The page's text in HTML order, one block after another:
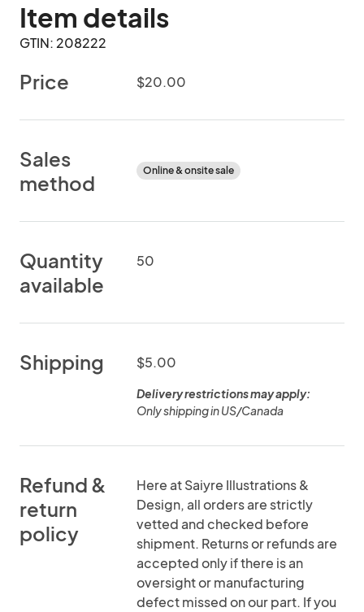
Item details
GTIN: 208222
Price $20.00
Sales
method
Online & onsite sale
Quantity
available
50
Shipping $5.00
Delivery restrictions may apply:
Only shipping in US/Canada
Refund &
return
policy
Here at Saiyre Illustrations &
Design, all orders are strictly
vetted and checked before
shipment. Returns or refunds are
accepted only if there is an
oversight or manufacturing
defect missed on our part. If you